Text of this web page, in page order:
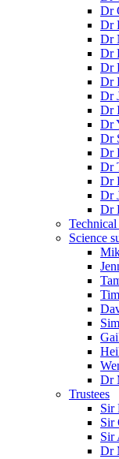
Dr
Dr
Dr
Dr
Dr
Dr
Dr
Dr
Dr
Dr
Dr
Dr
Dr
Dr
Dr
Science
Dr
Trustees
Sir
Sir
Sir
Dr